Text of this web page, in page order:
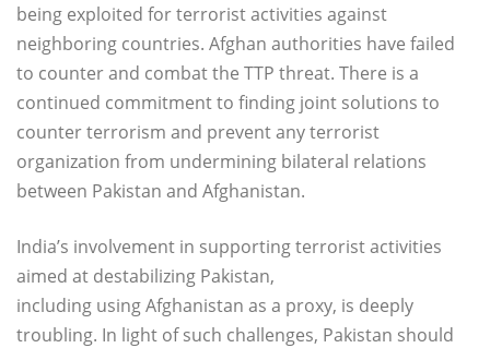
being exploited for terrorist activities against
neighboring countries. Afghan authorities have failed
to counter and combat the TTP threat. There is a
continued commitment to finding joint solutions to
counter terrorism and prevent any terrorist
organization from undermining bilateral relations
between Pakistan and Afghanistan.
India’s involvement in supporting terrorist activities
aimed at destabilizing Pakistan,
including using Afghanistan as a proxy, is deeply
troubling. In light of such challenges, Pakistan should